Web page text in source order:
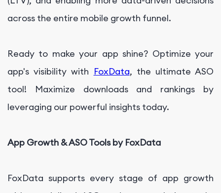
across the entire mobile growth funnel.
Ready to make your app shine? Optimize your
app's visibility with FoxData, the ultimate ASO
tool! Maximize downloads and rankings by
leveraging our powerful insights today.
App Growth & ASO Tools by FoxData
FoxData supports every stage of app growth